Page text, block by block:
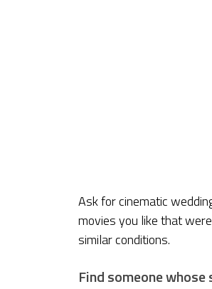
Ask for cinematic
movies you like that
similar conditions.
Find someone